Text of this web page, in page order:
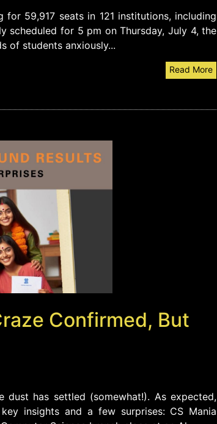
59,917 seats in 121 institutions, including
scheduled for 5 pm on Thursday, July 4, the
of students anxiously...
Read More
Confirmed, But
has settled (somewhat!). As expected,
insights and a few surprises: CS Mania